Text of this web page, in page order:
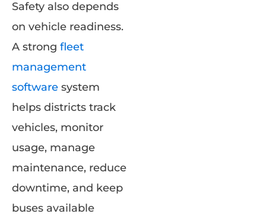
Safety also depends
on vehicle readiness.
A strong fleet
management
software system
helps districts track
vehicles, monitor
usage, manage
maintenance, reduce
downtime, and keep
buses available